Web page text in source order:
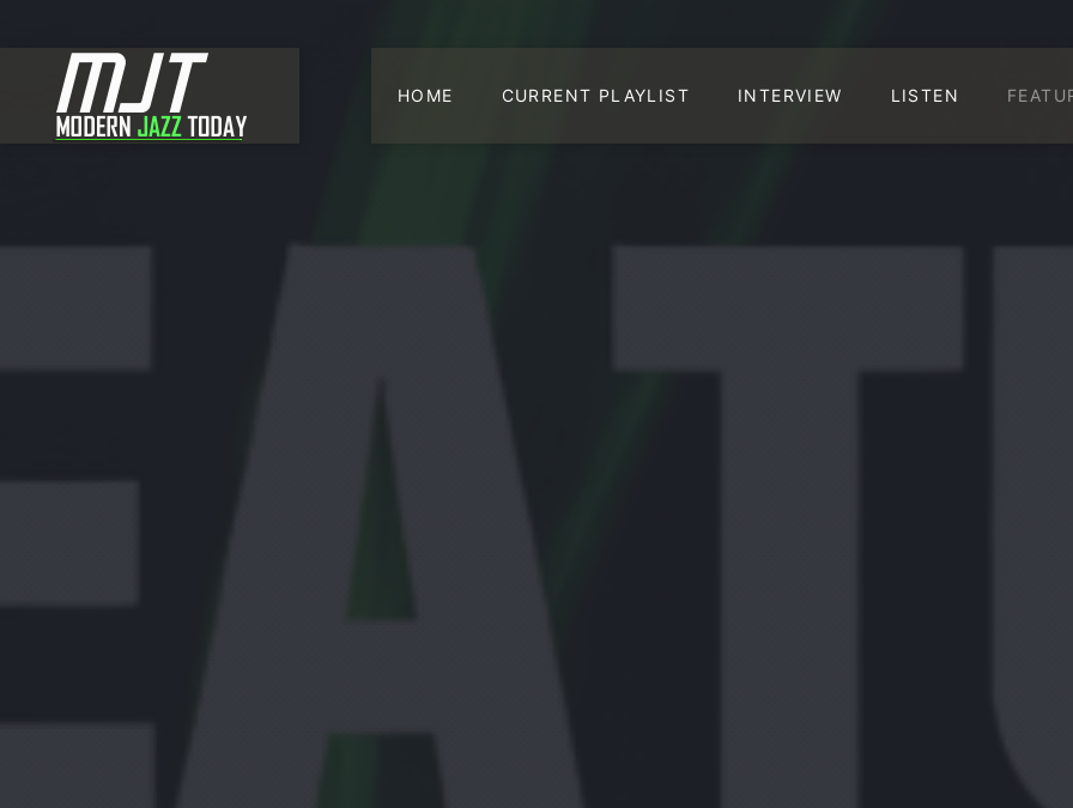
HOME CURRENT PLAYLIST INTERVIEW LISTEN